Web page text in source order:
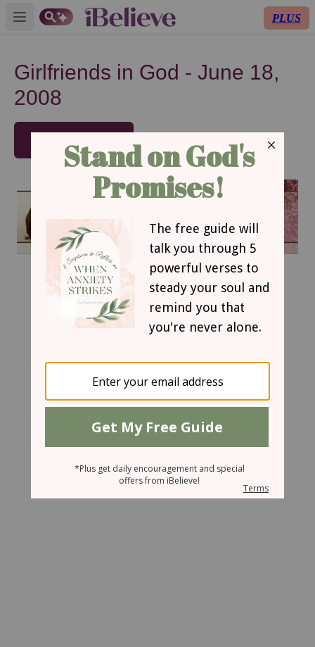
Open main menu PLUS
Girlfriends in God - June 18,
2008
SUBSCRIBE
June 18, 2008
Hush my Mouth